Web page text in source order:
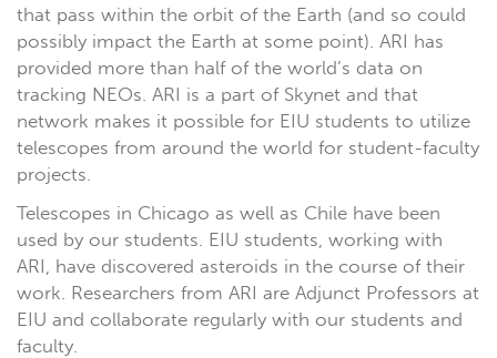
that pass within the orbit of the Earth (and so could
possibly impact the Earth at some point). ARI has
provided more than half of the world’s data on
tracking NEOs. ARI is a part of Skynet and that
network makes it possible for EIU students to utilize
telescopes from around the world for student-faculty
projects.
Telescopes in Chicago as well as Chile have been
used by our students. EIU students, working with
ARI, have discovered asteroids in the course of their
work. Researchers from ARI are Adjunct Professors at
EIU and collaborate regularly with our students and
faculty.